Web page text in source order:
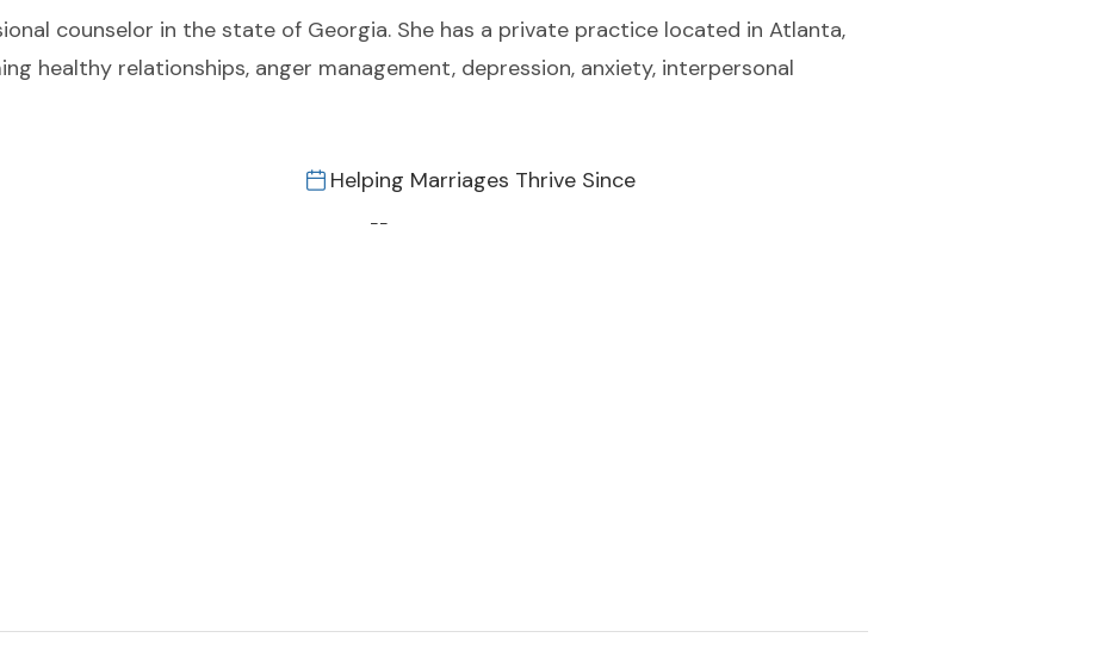
counselor in the state of Georgia. She has a private practice located in Atlanta,
healthy relationships, anger management, depression, anxiety, interpersonal
Helping Marriages Thrive Since
--